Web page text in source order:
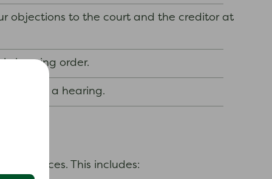
objections to the court and the creditor at
charging order.
without a hearing.
This includes: